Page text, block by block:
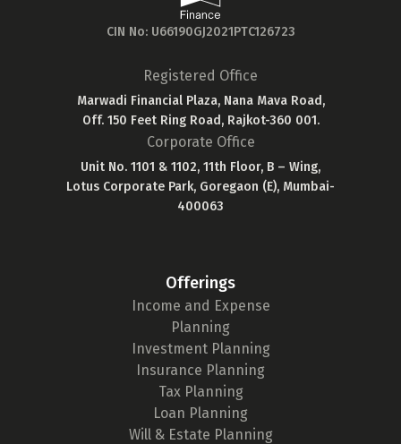
CIN No: U66190GJ2021PTC126723
Registered Office
Marwadi Financial Plaza, Nana Mava Road,
Off. 150 Feet Ring Road, Rajkot-360 001.
Corporate Office
Unit No. 1101 & 1102, 11th Floor, B – Wing,
Lotus Corporate Park, Goregaon (E), Mumbai-
400063
Offerings
Income and Expense
Planning
Investment Planning
Insurance Planning
Tax Planning
Loan Planning
Will & Estate Planning